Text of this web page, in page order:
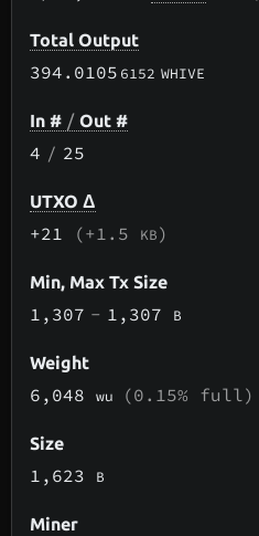
Total Output
394.0105 6152 WHIVE
In # / Out #
4 / 25
UTXO Δ
+21 (+1.5 KB)
Min, Max Tx Size
1,307 - 1,307 B
Weight
6,048wu (0.15% full)
Size
1,623 B
Miner